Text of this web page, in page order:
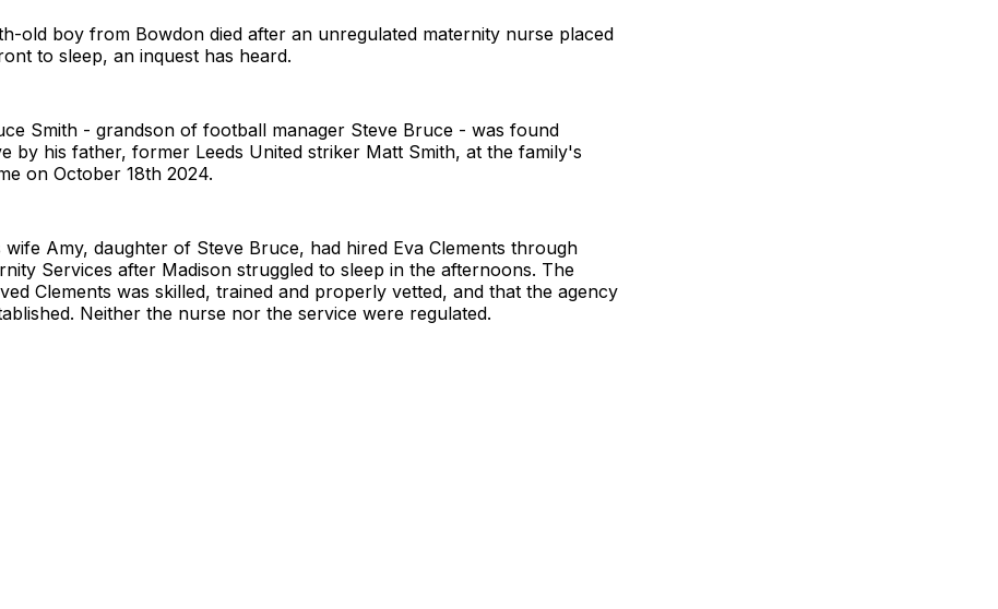
old boy from Bowdon died after an unregulated maternity nurse placed
to sleep, an inquest has heard.
Smith - grandson of football manager Steve Bruce - was found
by his father, former Leeds United striker Matt Smith, at the family's
on October 18th 2024.
wife Amy, daughter of Steve Bruce, had hired Eva Clements through
Services after Madison struggled to sleep in the afternoons. The
Clements was skilled, trained and properly vetted, and that the agency
Neither the nurse nor the service were regulated.